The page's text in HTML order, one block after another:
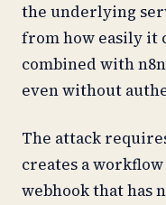
the underlying
from how easily it
combined with
even without
The attack
creates a
webhook that has